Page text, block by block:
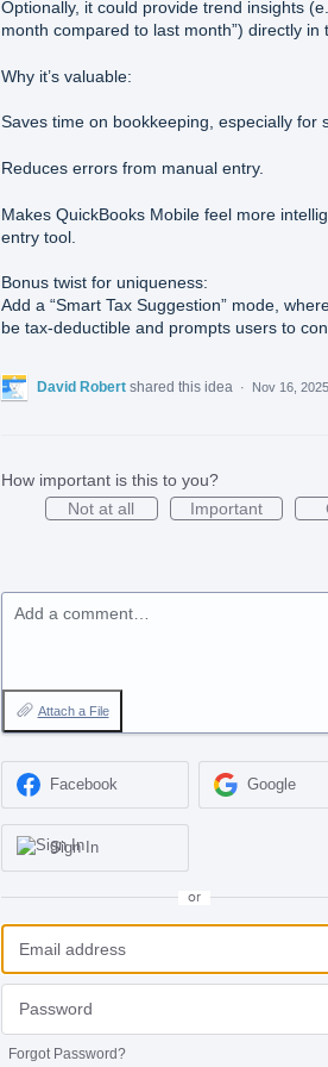
Optionally, it could provide trend insights
month compared to last month”) directly in
Why it’s valuable:
Saves time on bookkeeping, especially for
Reduces errors from manual entry.
Makes QuickBooks Mobile feel more
entry tool.
Bonus twist for uniqueness:
Add a “Smart Tax Suggestion” mode,
be tax-deductible and prompts users to
David Robert shared this idea · Nov 16, 2025
How important is this to you?
Not at all
Important
Add a comment…
Attach a File
Facebook Google
Sign In
or
Forgot Password?